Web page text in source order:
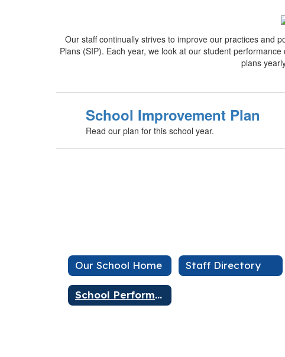
Our staff continually strives to improve our practices and
Plans (SIP). Each year, we look at our student
plans
School Improvement Plan
Read our plan for this school year.
Our School Home Staff Directory
School Performance